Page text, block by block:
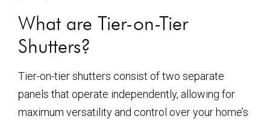
What are Tier-on-Tier
Shutters?
Tier-on-tier shutters consist of two separate
panels that operate independently, allowing for
maximum versatility and control over your home’s